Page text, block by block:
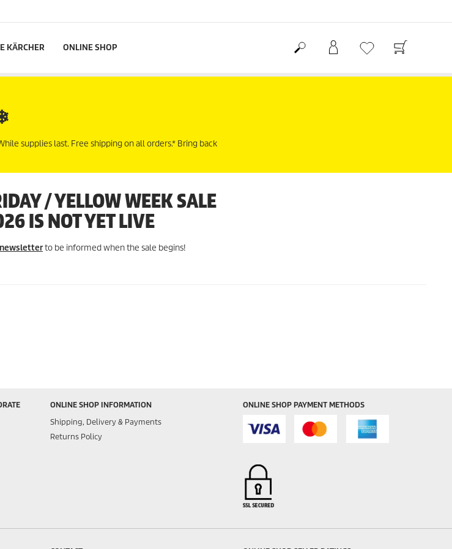
KÄRCHER ONLINE SHOP
supplies last. Free shipping on all orders.* Bring back
/ YELLOW WEEK SALE
IS NOT YET LIVE
to be informed when the sale begins!
ONLINE SHOP INFORMATION
Shipping, Delivery & Payments
Returns Policy
ONLINE SHOP PAYMENT METHODS